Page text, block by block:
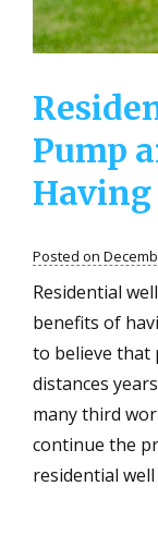
Pump
Having
Posted on
Residential
benefits of
to believe that
distances
many third
continue the
residential